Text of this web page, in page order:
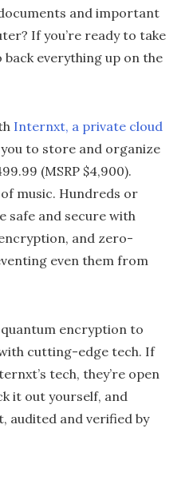
and important
If you’re ready to take
back everything up on the
Internxt, a private cloud
to store and organize
(MSRP $4,900).
music. Hundreds or
safe and secure with
and zero-
even them from
encryption to
cutting-edge tech. If
tech, they’re open
it out yourself, and
audited and verified by